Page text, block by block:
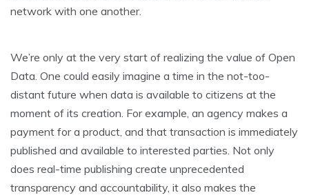
network with one another.
We’re only at the very start of realizing the value of Open
Data. One could easily imagine a time in the not-too-
distant future when data is available to citizens at the
moment of its creation. For example, an agency makes a
payment for a product, and that transaction is immediately
published and available to interested parties. Not only
does real-time publishing create unprecedented
transparency and accountability, it also makes the